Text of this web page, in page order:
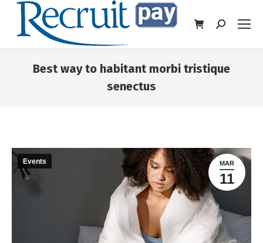
Best way to habitant morbi tristique
senectus
MAR
11
Events